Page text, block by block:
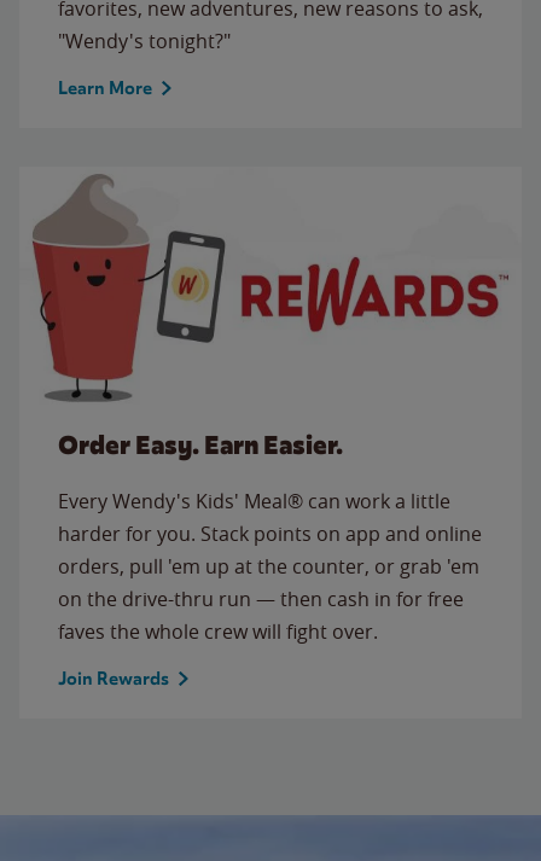
favorites, new adventures, new reasons to ask,
"Wendy's tonight?"
Learn More
Order Easy. Earn Easier.
Every Wendy's Kids' Meal® can work a little
harder for you. Stack points on app and online
orders, pull 'em up at the counter, or grab 'em
on the drive-thru run — then cash in for free
faves the whole crew will fight over.
Join Rewards